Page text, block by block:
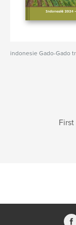
indonesie Gado-Gado
First